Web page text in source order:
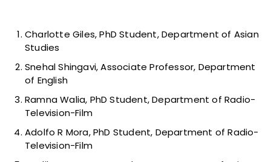
Charlotte Giles, PhD Student, Department of Asian
Studies
Snehal Shingavi, Associate Professor, Department
of English
Ramna Walia, PhD Student, Department of Radio-
Television-Film
Adolfo R Mora, PhD Student, Department of Radio-
Television-Film